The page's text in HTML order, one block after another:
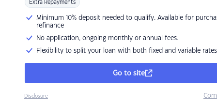
Extra Repayments
Minimum 10% deposit needed to qualify. Available for
refinance
No application, ongoing monthly or annual fees.
Flexibility to split your loan with both fixed and variable rates
Go to site
Disclosure